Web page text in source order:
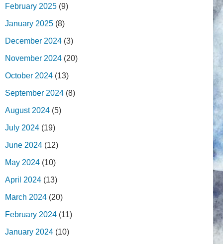
February 2025 (9)
January 2025 (8)
December 2024 (3)
November 2024 (20)
October 2024 (13)
September 2024 (8)
August 2024 (5)
July 2024 (19)
June 2024 (12)
May 2024 (10)
April 2024 (13)
March 2024 (20)
February 2024 (11)
January 2024 (10)